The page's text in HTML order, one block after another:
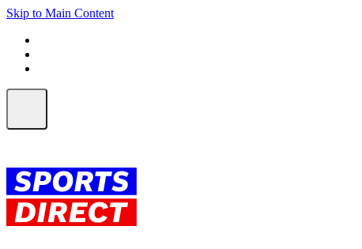
Skip to Main Content